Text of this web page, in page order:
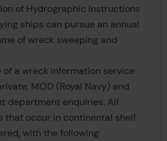
of Hydrographic Instructions
ships can pursue an annual
of wreck sweeping and
of a wreck information service
MOD (Royal Navy) and
department enquiries. All
that occur in continental shelf
with the following